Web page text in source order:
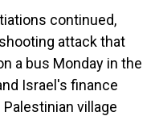
continued,
attack that
a bus Monday in the
Israel's finance
village